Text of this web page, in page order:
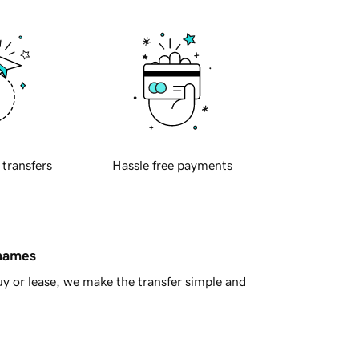
transfers Hassle free payments
or lease, we make the transfer simple and